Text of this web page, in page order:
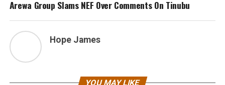
Arewa Group Slams NEF Over Comments On Tinubu
Hope James
YOU MAY LIKE